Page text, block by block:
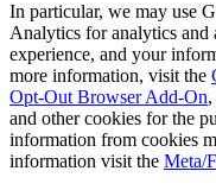
In particular, we may use
Analytics for analytics and
experience, and your
more information, visit the
Opt-Out Browser Add-On
and other cookies for the
information from cookies
information visit the Meta/